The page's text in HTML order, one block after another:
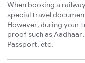
When booking a
special travel
However, during your
proof such as
Passport, etc.